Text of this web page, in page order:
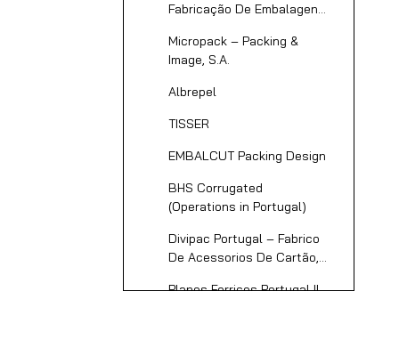
Fabricação De Embalagens
Micropack – Packing &
Image, S.A.
Albrepel
TISSER
EMBALCUT Packing Design
BHS Corrugated
(Operations in Portugal)
Divipac Portugal – Fabrico
De Acessorios De Cartão,
Planos Ferricos Portugal II